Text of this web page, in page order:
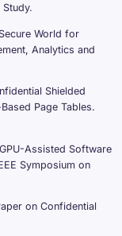
World for
Analytics and
Shielded
Page Tables.
Assisted Software
Symposium on
on Confidential